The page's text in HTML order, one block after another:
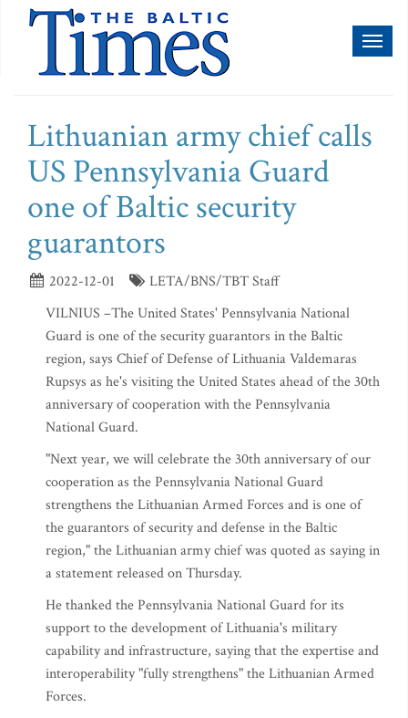
Lithuanian army chief calls
US Pennsylvania Guard
one of Baltic security
guarantors
2022-12-01
LETA/BNS/TBT Staff
VILNIUS –The United States' Pennsylvania National
Guard is one of the security guarantors in the Baltic
region, says Chief of Defense of Lithuania Valdemaras
Rupsys as he's visiting the United States ahead of the 30th
anniversary of cooperation with the Pennsylvania
National Guard.
"Next year, we will celebrate the 30th anniversary of our
cooperation as the Pennsylvania National Guard
strengthens the Lithuanian Armed Forces and is one of
the guarantors of security and defense in the Baltic
region," the Lithuanian army chief was quoted as saying in
a statement released on Thursday.
He thanked the Pennsylvania National Guard for its
support to the development of Lithuania's military
capability and infrastructure, saying that the expertise and
interoperability "fully strengthens" the Lithuanian Armed
Forces.